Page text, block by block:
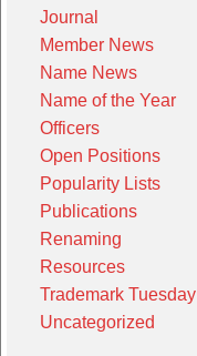
Journal
Member News
Name News
Name of the Year
Officers
Open Positions
Popularity Lists
Publications
Renaming
Resources
Trademark Tuesday
Uncategorized